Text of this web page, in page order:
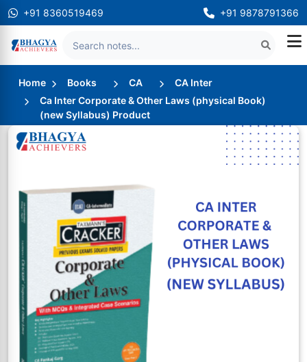
+91 8360519469 +91 9878791366
Home Books CA
CA Inter
Ca Inter Corporate & Other Laws (physical Book)
(new Syllabus) Product